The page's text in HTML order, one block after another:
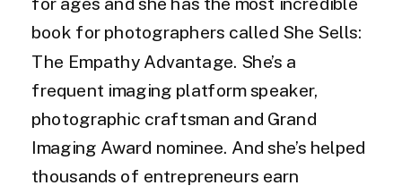
book for photographers called She Sells:
The Empathy Advantage. She’s a
frequent imaging platform speaker,
photographic craftsman and Grand
Imaging Award nominee. And she’s helped
thousands of entrepreneurs earn